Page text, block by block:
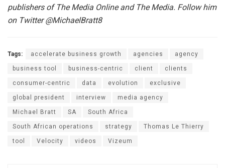
publishers of The Media Online and The Media. Follow him
on Twitter@MichaelBratt8
Tags: accelerate business growth agencies agency
business tool business-centric client clients
consumer-centric data evolution exclusive
global president interview media agency
Michael Bratt SA South Africa
South African operations strategy Thomas Le Thierry
tool Velocity videos Vizeum